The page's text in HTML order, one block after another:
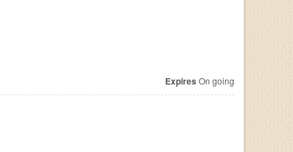
Expires On going